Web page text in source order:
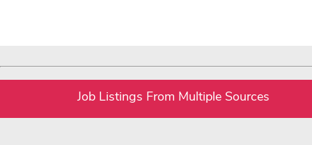
Job Listings From Multiple Sources